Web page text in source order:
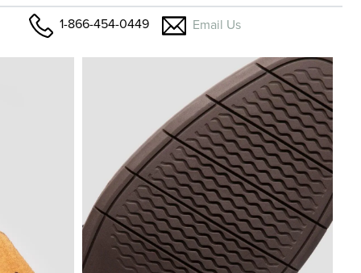
1-866-454-0449 Email Us